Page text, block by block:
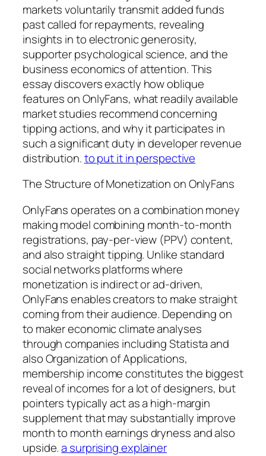
markets voluntarily transmit added funds
past called for repayments, revealing
insights in to electronic generosity,
supporter psychological science, and the
business economics of attention. This
essay discovers exactly how oblique
features on OnlyFans, what readily available
market studies recommend concerning
tipping actions, and why it participates in
such a significant duty in developer revenue
distribution.to put it in perspective
The Structure of Monetization on OnlyFans
OnlyFans operates on a combination money
making model combining month-to-month
registrations, pay-per-view (PPV) content,
and also straight tipping. Unlike standard
social networks platforms where
monetization is indirect or ad-driven,
OnlyFans enables creators to make straight
coming from their audience. Depending on
to maker economic climate analyses
through companies including Statista and
also Organization of Applications,
membership income constitutes the biggest
reveal of incomes for a lot of designers, but
pointers typically act as a high-margin
supplement that may substantially improve
month to month earnings dryness and also
upside.a surprising explainer